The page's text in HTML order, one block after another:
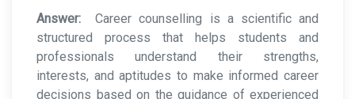
Answer: Career counselling is a scientific and
structured process that helps students and
professionals understand their strengths,
interests, and aptitudes to make informed career
decisions based on the guidance of experienced